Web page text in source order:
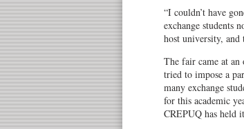
“I couldn’t have
exchange students
host university, and
The fair came at an
tried to impose a
many exchange
for this academic
CREPUQ has held